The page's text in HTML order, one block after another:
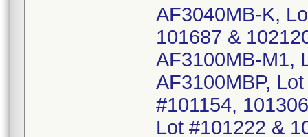
AF3040MB-K,
101687 &
AF3100MB-M1,
AF3100MBP,
#101154,
Lot #101222 &